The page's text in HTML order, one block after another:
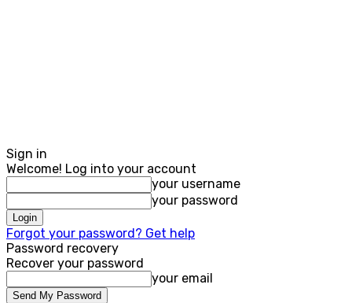
Sign in
Welcome! Log into your account
your username
your password
Forgot your password? Get help
Password recovery
Recover your password
your email